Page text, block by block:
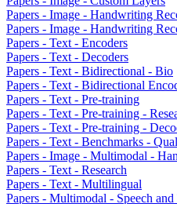
Papers - Image - Handwriting
Papers - Image - Handwriting
Papers - Text - Encoders
Papers - Text - Decoders
Papers - Text - Bidirectional - Bio
Papers - Text - Bidirectional
Papers - Text - Pre-training
Papers - Text - Pre-training -
Papers - Text - Pre-training -
Papers - Text - Benchmarks -
Papers - Image - Multimodal -
Papers - Text - Research
Papers - Text - Multilingual
Papers - Multimodal - Speech and